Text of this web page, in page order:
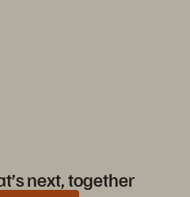
next, together